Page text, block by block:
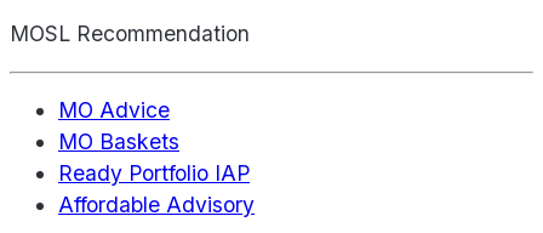
MOSL Recommendation
MO Advice
MO Baskets
Ready Portfolio IAP
Affordable Advisory